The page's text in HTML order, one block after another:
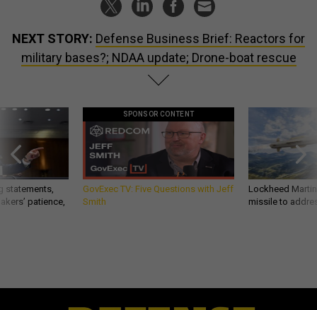
NEXT STORY: Defense Business Brief: Reactors for
military bases?; NDAA update; Drone-boat rescue
statements,
patience,
SPONSOR CONTENT
GovExec TV: Five Questions with Jeff
Smith
Lockheed
missile to